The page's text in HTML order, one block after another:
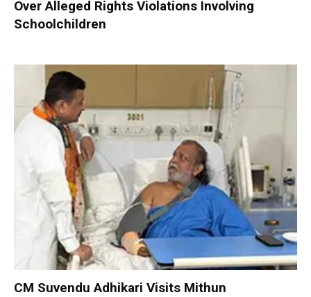
Over Alleged Rights Violations Involving
Schoolchildren
CM Suvendu Adhikari Visits Mithun